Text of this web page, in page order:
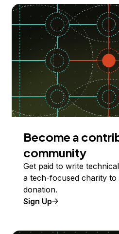
Become a
community
Get paid to write
a tech-focused charity to
donation.
Sign Up